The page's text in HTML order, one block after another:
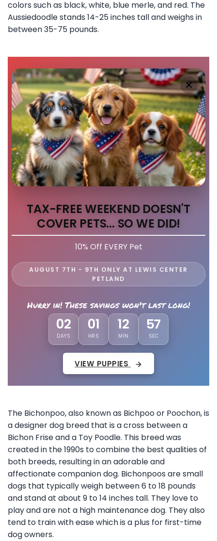
colors such as black, white, blue merle, and red. The
Aussiedoodle stands 14-25 inches tall and weighs in
between 35-75 pounds.
TAX-FREE WEEKEND DOESN'T
COVER PETS... SO WE DID!
10% Off EVERY Pet
AUGUST 7TH - 9TH ONLY AT LEWIS CENTER
PETLAND
Hurry in! These savings won't last long!
02
DAYS
01
HRS
12
MIN
53
SEC
VIEW PUPPIES
The Bichonpoo, also known as Bichpoo or Poochon, is
a designer dog breed that is a cross between a
Bichon Frise and a Toy Poodle. This breed was
created in the 1990s to combine the best qualities of
both breeds, resulting in an adorable and
affectionate companion dog. Bichonpoos are small
dogs that typically weigh between 6 to 18 pounds
and stand at about 9 to 14 inches tall. They love to
play and are not a high maintenance dog. They also
tend to train with ease which is a plus for first-time
dog owners.